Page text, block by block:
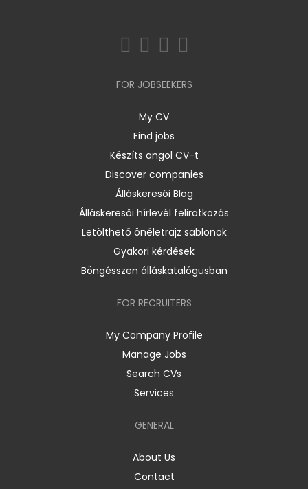
FOR JOBSEEKERS
My CV
Find jobs
Készíts angol CV-t
Discover companies
Álláskeresői Blog
Álláskeresői hírlevél feliratkozás
Letölthető önéletrajz sablonok
Gyakori kérdések
Böngésszen álláskatalógusban
FOR RECRUITERS
My Company Profile
Manage Jobs
Search CVs
Services
GENERAL
About Us
Contact